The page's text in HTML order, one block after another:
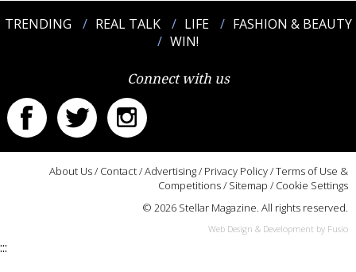
TRENDING REAL TALK LIFE
FASHION & BEAUTY
WIN!
Connect with us
About Us/ Contact/Advertising/ Privacy Policy/Terms of Use &
Competitions/ Sitemap / Cookie Settings
© 2026 Stellar Magazine. All rights reserved.
Web Design & Development by Fusio
:::